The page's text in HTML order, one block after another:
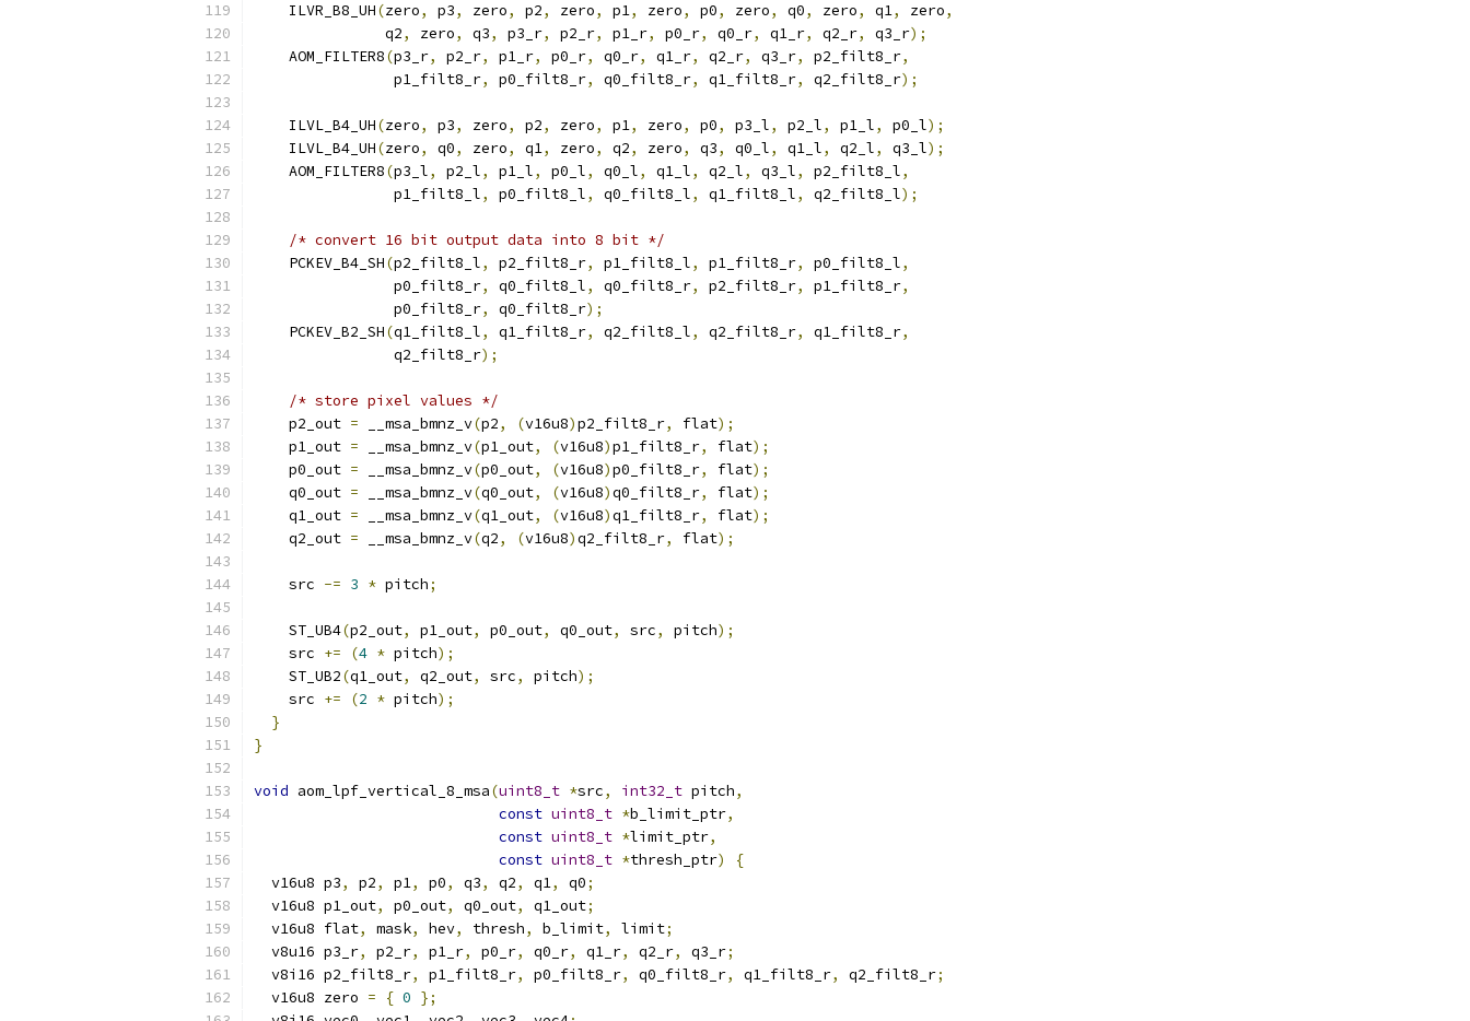
    ILVR_B8_UH
(zero, p3, zero, p2, zero, p1, zero, p0, zero, q0, zero, q1, zero,
               q2
, zero, q3, p3_r, p2_r, p1_r, p0_r, q0_r, q1_r, q2_r, q3_r);
    AOM_FILTER8
(p3_r, p2_r, p1_r, p0_r, q0_r, q1_r, q2_r, q3_r, p2_filt8_r,
                p1_filt8_r
, p0_filt8_r, q0_filt8_r, q1_filt8_r, q2_filt8_r);
    ILVL_B4_UH
(zero, p3, zero, p2, zero, p1, zero, p0, p3_l, p2_l, p1_l, p0_l);
    ILVL_B4_UH
(zero, q0, zero, q1, zero, q2, zero, q3, q0_l, q1_l, q2_l, q3_l);
    AOM_FILTER8
(p3_l, p2_l, p1_l, p0_l, q0_l, q1_l, q2_l, q3_l, p2_filt8_l,
                p1_filt8_l
, p0_filt8_l, q0_filt8_l, q1_filt8_l, q2_filt8_l);
/* convert 16 bit output data into 8 bit */
    PCKEV_B4_SH
(p2_filt8_l, p2_filt8_r, p1_filt8_l, p1_filt8_r, p0_filt8_l,
                p0_filt8_r
, q0_filt8_l, q0_filt8_r, p2_filt8_r, p1_filt8_r,
                p0_filt8_r
, q0_filt8_r);
    PCKEV_B2_SH
(q1_filt8_l, q1_filt8_r, q2_filt8_l, q2_filt8_r, q1_filt8_r,
                q2_filt8_r
);
/* store pixel values */
    p2_out
= __msa_bmnz_v(p2, (v16u8)p2_filt8_r, flat);
    p1_out
= __msa_bmnz_v(p1_out, (v16u8)p1_filt8_r, flat);
    p0_out
= __msa_bmnz_v(p0_out, (v16u8)p0_filt8_r, flat);
    q0_out
= __msa_bmnz_v(q0_out, (v16u8)q0_filt8_r, flat);
    q1_out
= __msa_bmnz_v(q1_out, (v16u8)q1_filt8_r, flat);
    q2_out
= __msa_bmnz_v(q2, (v16u8)q2_filt8_r, flat);
    src
-= 3 * pitch;
    ST_UB4
(p2_out, p1_out, p0_out, q0_out, src, pitch);
    src
+= (4 * pitch);
    ST_UB2
(q1_out, q2_out, src, pitch);
    src
+= (2 * pitch);
}
}
void aom_lpf_vertical_8_msa(uint8_t *src, int32_t pitch,
const uint8_t *b_limit_ptr,
const uint8_t *limit_ptr,
const uint8_t *thresh_ptr)
{
  v16u8 p3
, p2, p1, p0, q3, q2, q1, q0;
  v16u8 p1_out
, p0_out, q0_out, q1_out;
  v16u8 flat
, mask, hev, thresh, b_limit, limit;
  v8u16 p3_r
, p2_r, p1_r, p0_r, q0_r, q1_r, q2_r, q3_r;
  v8i16 p2_filt8_r
, p1_filt8_r, p0_filt8_r, q0_filt8_r, q1_filt8_r, q2_filt8_r;
  v16u8 zero
= { 0 };